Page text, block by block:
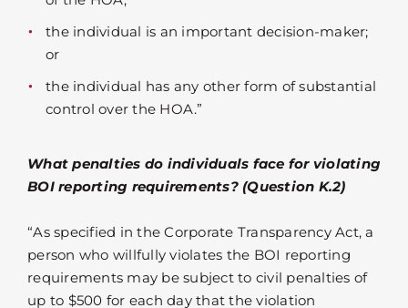
the individual is an important decision-maker;
or
the individual has any other form of substantial
control over the HOA.”
What penalties do individuals face for violating
BOI reporting requirements? (Question K.2)
“As specified in the Corporate Transparency Act, a
person who willfully violates the BOI reporting
requirements may be subject to civil penalties of
up to $500 for each day that the violation